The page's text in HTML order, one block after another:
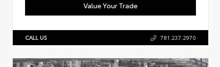
Value Your Trade
CALL US 781.237.2970